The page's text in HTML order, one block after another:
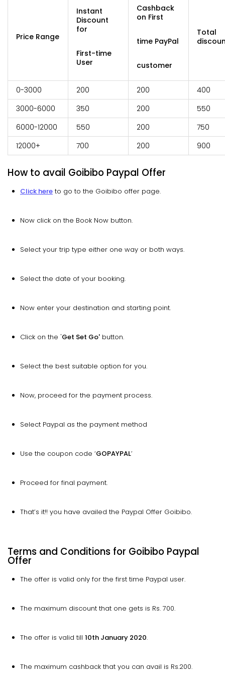
Price Range
Instant
Discount
for
First-time
User
Cashback
on First
time PayPal
customer
Total
0-3000 200 200
400
3000-6000
350 200
550
6000-12000
550 200
750
12000+
700 200 900
How to avail Goibibo Paypal Offer
Click here to go to the Goibibo offer page.
Now click on the Book Now button.
Select your trip type either one way or both ways.
Select the date of your booking.
Now enter your destination and starting point.
Click on the 'Get Set Go' button.
Select the best suitable option for you.
Now, proceed for the payment process.
Select Paypal as the payment method
Use the coupon code ‘GOPAYPAL’
Proceed for final payment.
That’s it!! you have availed the Paypal Offer Goibibo.
Terms and Conditions for Goibibo Paypal
Offer
The offer is valid only for the first time Paypal user.
The maximum discount that one gets is Rs. 700.
The offer is valid till 10th January 2020.
The maximum cashback that you can avail is Rs.200.